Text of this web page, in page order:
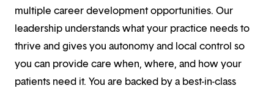
multiple career development opportunities. Our
leadership understands what your practice needs to
thrive and gives you autonomy and local control so
you can provide care when, where, and how your
patients need it. You are backed by a best-in-class